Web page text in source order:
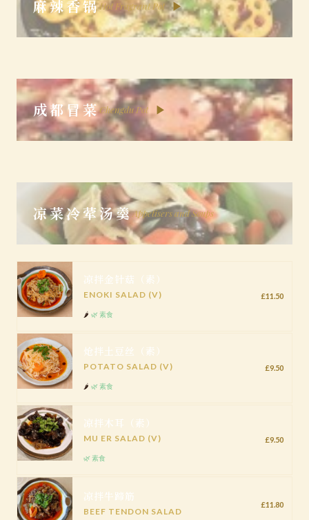
麻辣香锅Hot Fragrant Pot ▶
成都冒菜Chengdu Pot ▶
凉菜冷荤汤羹Appetisers and Soups
凉拌金针菇（素）
ENOKI SALAD (V)
🌶️ 🌿 素食
£11.50
炝拌土豆丝（素）
POTATO SALAD (V)
🌶️ 🌿 素食
£9.50
凉拌木耳（素）
MU ER SALAD (V)
🌿 素食
£9.50
凉拌牛蹄筋
BEEF TENDON SALAD
£11.80